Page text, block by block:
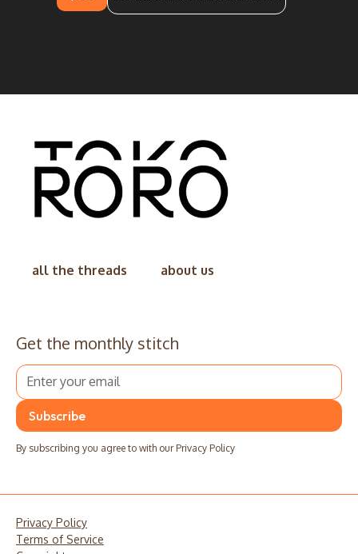
all the threads about us
Get the monthly stitch
By subscribing you agree to with our Privacy Policy
Privacy Policy
Terms of Service